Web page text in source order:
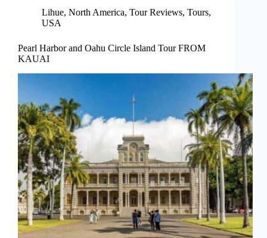
Lihue, North America, Tour Reviews, Tours,
USA
Pearl Harbor and Oahu Circle Island Tour FROM
KAUAI